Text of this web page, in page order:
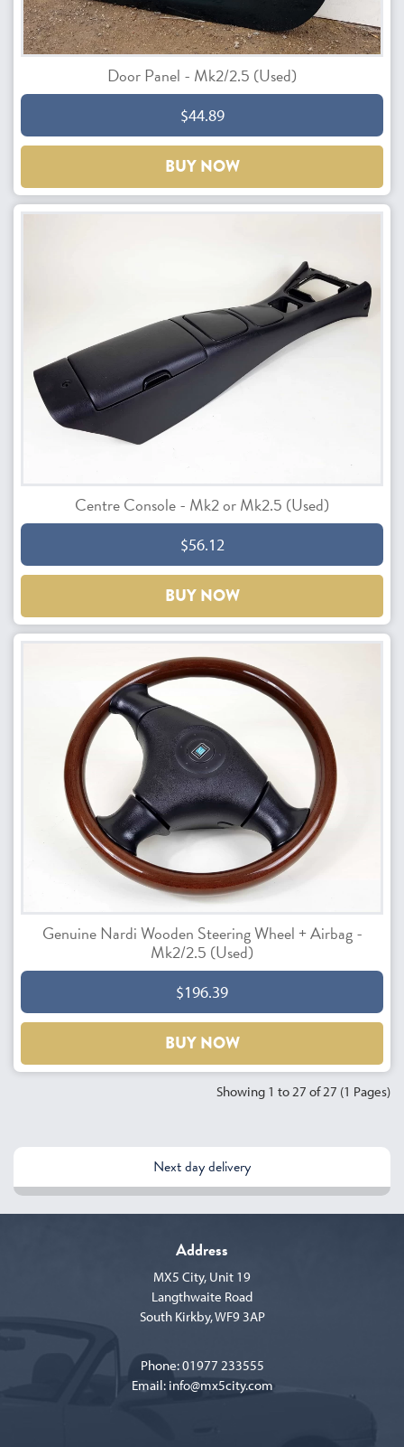
Door Panel - Mk2/2.5 (Used)
$44.89
BUY NOW
Centre Console - Mk2 or Mk2.5 (Used)
$56.12
BUY NOW
Genuine Nardi Wooden Steering Wheel + Airbag -
Mk2/2.5 (Used)
$196.39
BUY NOW
Showing 1 to 27 of 27 (1 Pages)
Next day delivery
Address
MX5 City, Unit 19
Langthwaite Road
South Kirkby, WF9 3AP
Phone:01977 233555
Email: info@mx5city.com